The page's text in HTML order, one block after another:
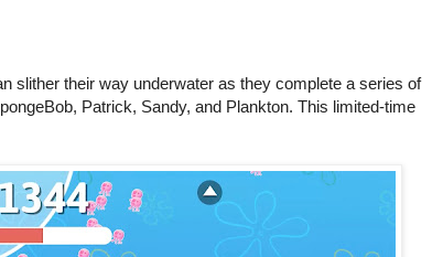
slither their way underwater as they complete a series of
Patrick, Sandy, and Plankton. This limited-time